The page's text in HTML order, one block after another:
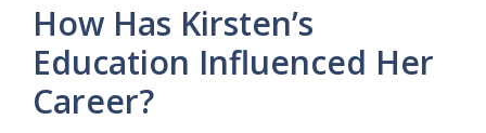
How Has Kirsten’s
Education Influenced Her
Career?